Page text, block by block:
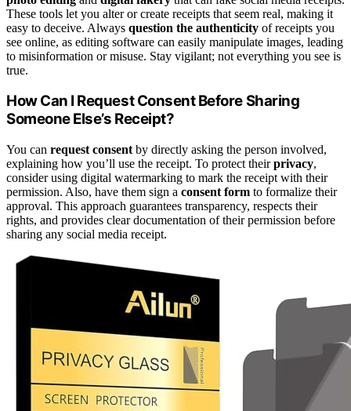
These tools let you alter or create receipts that seem real, making it
easy to deceive. Always question the authenticity of receipts you
see online, as editing software can easily manipulate images, leading
to misinformation or misuse. Stay vigilant; not everything you see is
true.
How Can I Request Consent Before Sharing
Someone Else’s Receipt?
You can request consent by directly asking the person involved,
explaining how you’ll use the receipt. To protect theirprivacy,
consider using digital watermarking to mark the receipt with their
permission. Also, have them sign a consent form to formalize their
approval. This approach guarantees transparency, respects their
rights, and provides clear documentation of their permission before
sharing any social media receipt.